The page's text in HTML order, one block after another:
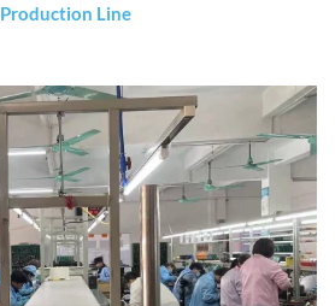
Production Line